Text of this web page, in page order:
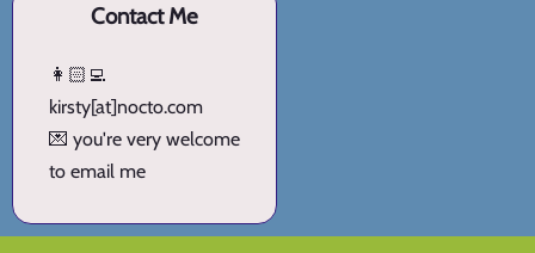
Contact Me
👩🏻‍💻
kirsty[at]nocto.com
💌 you're very welcome
to email me